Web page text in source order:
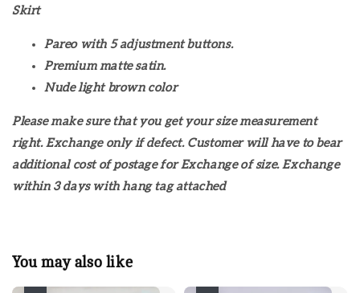
Skirt
Pareo with 5 adjustment buttons.
Premium matte satin.
Nude light brown color
Please make sure that you get your size measurement
right. Exchange only if defect. Customer will have to bear
additional cost of postage for Exchange of size. Exchange
within 3 days with hang tag attached
You may also like